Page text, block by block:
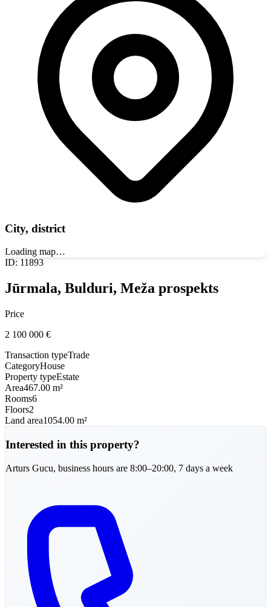
City, district
Loading map…
ID: 11893
Jūrmala, Bulduri, Meža prospekts
Price
2 100 000 €
Transaction typeTrade
CategoryHouse
Property typeEstate
Area467.00 m²
Rooms6
Floors2
Land area1054.00 m²
Interested in this property?
Arturs Gucu, business hours are 8:00–20:00, 7 days a week